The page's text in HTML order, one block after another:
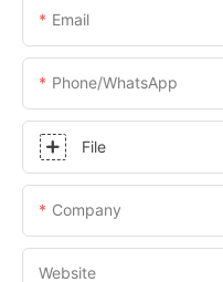
Email
Phone/whatsApp
File
Company
Website